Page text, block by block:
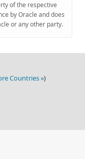
of the respective
by Oracle and does
or any other party.
Countries »)